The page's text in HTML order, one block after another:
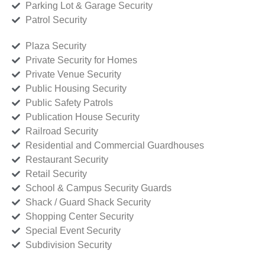
Parking Lot & Garage Security
Patrol Security
Plaza Security
Private Security for Homes
Private Venue Security
Public Housing Security
Public Safety Patrols
Publication House Security
Railroad Security
Residential and Commercial Guardhouses
Restaurant Security
Retail Security
School & Campus Security Guards
Shack / Guard Shack Security
Shopping Center Security
Special Event Security
Subdivision Security